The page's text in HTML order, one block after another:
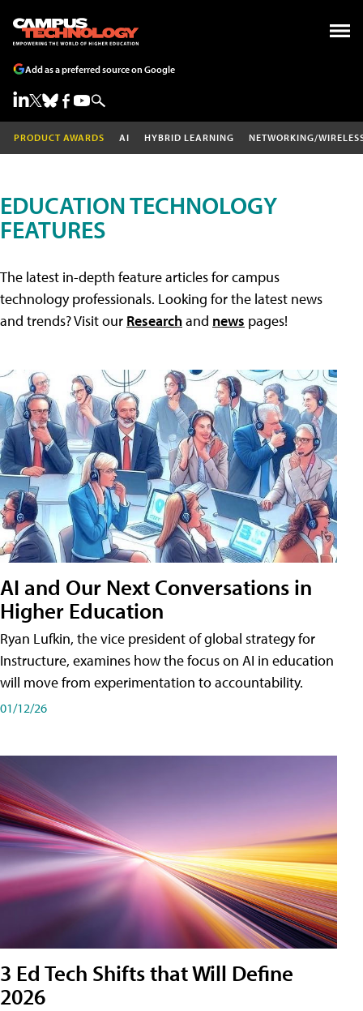
Add as a preferred source on Google
PRODUCT AWARDS AI HYBRID LEARNING NETWORKING/
EDUCATION TECHNOLOGY
FEATURES
The latest in-depth feature articles for campus
technology professionals. Looking for the latest news
and trends? Visit our Researchand news pages!
AI and Our Next Conversations in
Higher Education
Ryan Lufkin, the vice president of global strategy for
Instructure, examines how the focus on AI in education
will move from experimentation to accountability.
01/12/26
3 Ed Tech Shifts that Will Define
2026